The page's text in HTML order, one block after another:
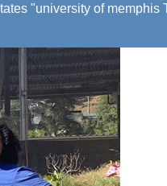
"university of